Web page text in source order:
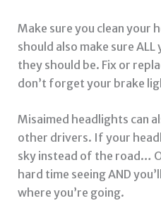
Make sure you clean your
should also make sure
they should be. Fix or
don’t forget your brake
Misaimed headlights can
other drivers. If your
sky instead of the road…
hard time seeing AND
where you’re going.